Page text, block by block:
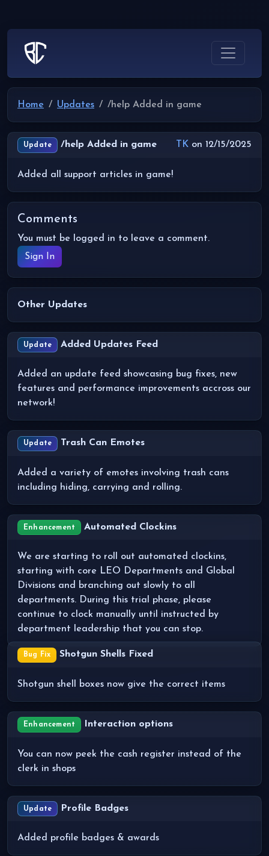
Home Updates /help Added in game
Update /help Added in game TK on 12/15/2025
Added all support articles in game!
Comments
You must be logged in to leave a comment.
Sign In
Other Updates
Update Added Updates Feed
Added an update feed showcasing bug fixes, new
features and performance improvements accross our
network!
Update Trash Can Emotes
Added a variety of emotes involving trash cans
including hiding, carrying and rolling.
Enhancement Automated Clockins
We are starting to roll out automated clockins,
starting with core LEO Departments and Global
Divisions and branching out slowly to all
departments. During this trial phase, please
continue to clock manually until instructed by
department leadership that you can stop.
Bug Fix Shotgun Shells Fixed
Shotgun shell boxes now give the correct items
Enhancement Interaction options
You can now peek the cash register instead of the
clerk in shops
Update Profile Badges
Added profile badges & awards